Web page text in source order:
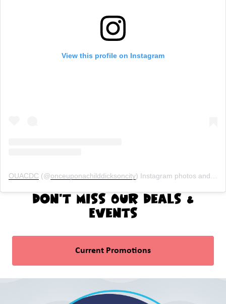
View this profile on Instagram
OUACDC (@onceuponachilddicksoncity) Instagram photos and videos
Don't Miss Our Deals &
Events
Current Promotions